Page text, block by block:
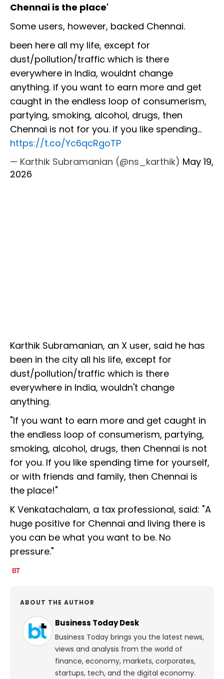
Chennai is the place'
Some users, however, backed Chennai.
been here all my life, except for
dust/pollution/traffic which is there
everywhere in India, wouldnt change
anything. if you want to earn more and get
caught in the endless loop of consumerism,
partying, smoking, alcohol, drugs, then
Chennai is not for you. if you like spending…
https://t.co/Yc6qcRgoTP
— Karthik Subramanian (@ns_karthik) May 19,
2026
Karthik Subramanian, an X user, said he has
been in the city all his life, except for
dust/pollution/traffic which is there
everywhere in India, wouldn't change
anything.
"If you want to earn more and get caught in
the endless loop of consumerism, partying,
smoking, alcohol, drugs, then Chennai is not
for you. If you like spending time for yourself,
or with friends and family, then Chennai is
the place!"
K Venkatachalam, a tax professional, said: "A
huge positive for Chennai and living there is
you can be what you want to be. No
pressure."
ABOUT THE AUTHOR
Business Today Desk
Business Today brings you the latest news,
views and analysis from the world of
finance, economy, markets, corporates,
startups, tech, and the digital economy.